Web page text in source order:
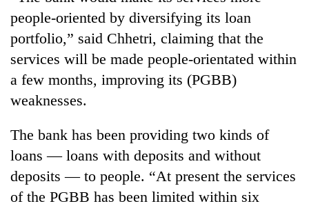
Rs
12,200
per
tola
in
two
days,
Rs
lakh
mark
people-oriented by diversifying its loan
portfolio,” said Chhetri, claiming that the
services will be made people-orientated within
a few months, improving its (PGBB)
weaknesses.
The bank has been providing two kinds of
loans — loans with deposits and without
deposits — to people. “At present the services
of the PGBB has been limited within six